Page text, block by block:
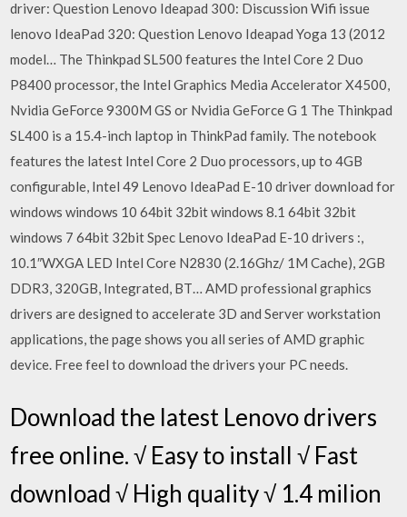
driver: Question Lenovo Ideapad 300: Discussion Wifi issue
lenovo IdeaPad 320: Question Lenovo Ideapad Yoga 13 (2012
model… The Thinkpad SL500 features the Intel Core 2 Duo
P8400 processor, the Intel Graphics Media Accelerator X4500,
Nvidia GeForce 9300M GS or Nvidia GeForce G 1 The Thinkpad
SL400 is a 15.4-inch laptop in ThinkPad family. The notebook
features the latest Intel Core 2 Duo processors, up to 4GB
configurable, Intel 49 Lenovo IdeaPad E-10 driver download for
windows windows 10 64bit 32bit windows 8.1 64bit 32bit
windows 7 64bit 32bit Spec Lenovo IdeaPad E-10 drivers :,
10.1″WXGA LED Intel Core N2830 (2.16Ghz/ 1M Cache), 2GB
DDR3, 320GB, Integrated, BT… AMD professional graphics
drivers are designed to accelerate 3D and Server workstation
applications, the page shows you all series of AMD graphic
device. Free feel to download the drivers your PC needs.
Download the latest Lenovo drivers
free online. √ Easy to install √ Fast
download √ High quality √ 1.4 milion